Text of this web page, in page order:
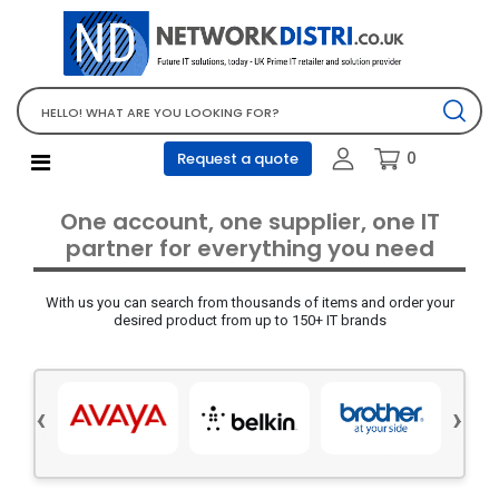
Request a quote 0
Network Equipment
Telephones, PBX and VOIP
Computer PC equipment
Accessories
Screens and projectors
Various mix products
Servers and storage equipment
Electrical equipment
One account, one supplier, one IT
partner for everything you need
With us you can search from thousands of items and order your
desired product from up to 150+ IT brands
‹ ›